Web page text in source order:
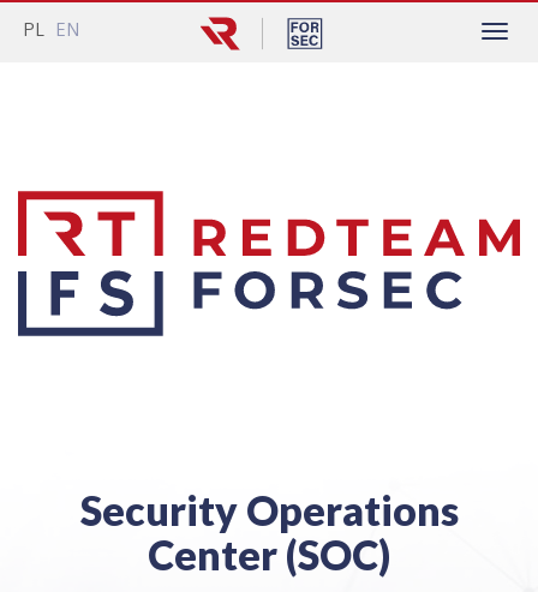
Menu
PL EN
Security Operations
Center (SOC)